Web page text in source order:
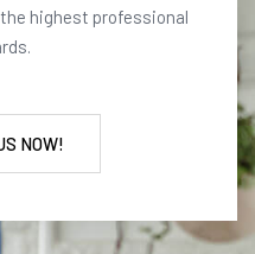
highest professional
NOW!